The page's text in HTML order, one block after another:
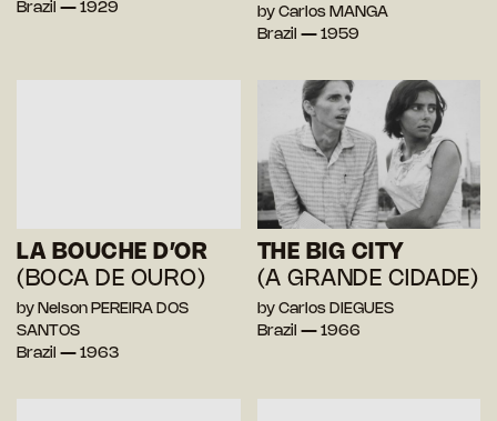
Brazil — 1929
by Carlos MANGA
Brazil — 1959
LA BOUCHE D’OR
(BOCA DE OURO)
by Nelson PEREIRA DOS
SANTOS
Brazil — 1963
THE BIG CITY
(A GRANDE CIDADE)
by Carlos DIEGUES
Brazil — 1966